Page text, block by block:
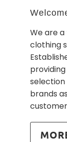
We are
clothing
brands